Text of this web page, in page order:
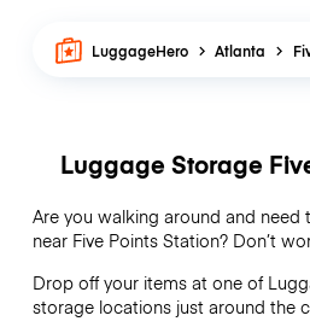
LuggageHero Atlanta
Luggage Storage
Are you walking around and
near Five Points Station? Don’t
Drop off your items at one of
storage locations just around the